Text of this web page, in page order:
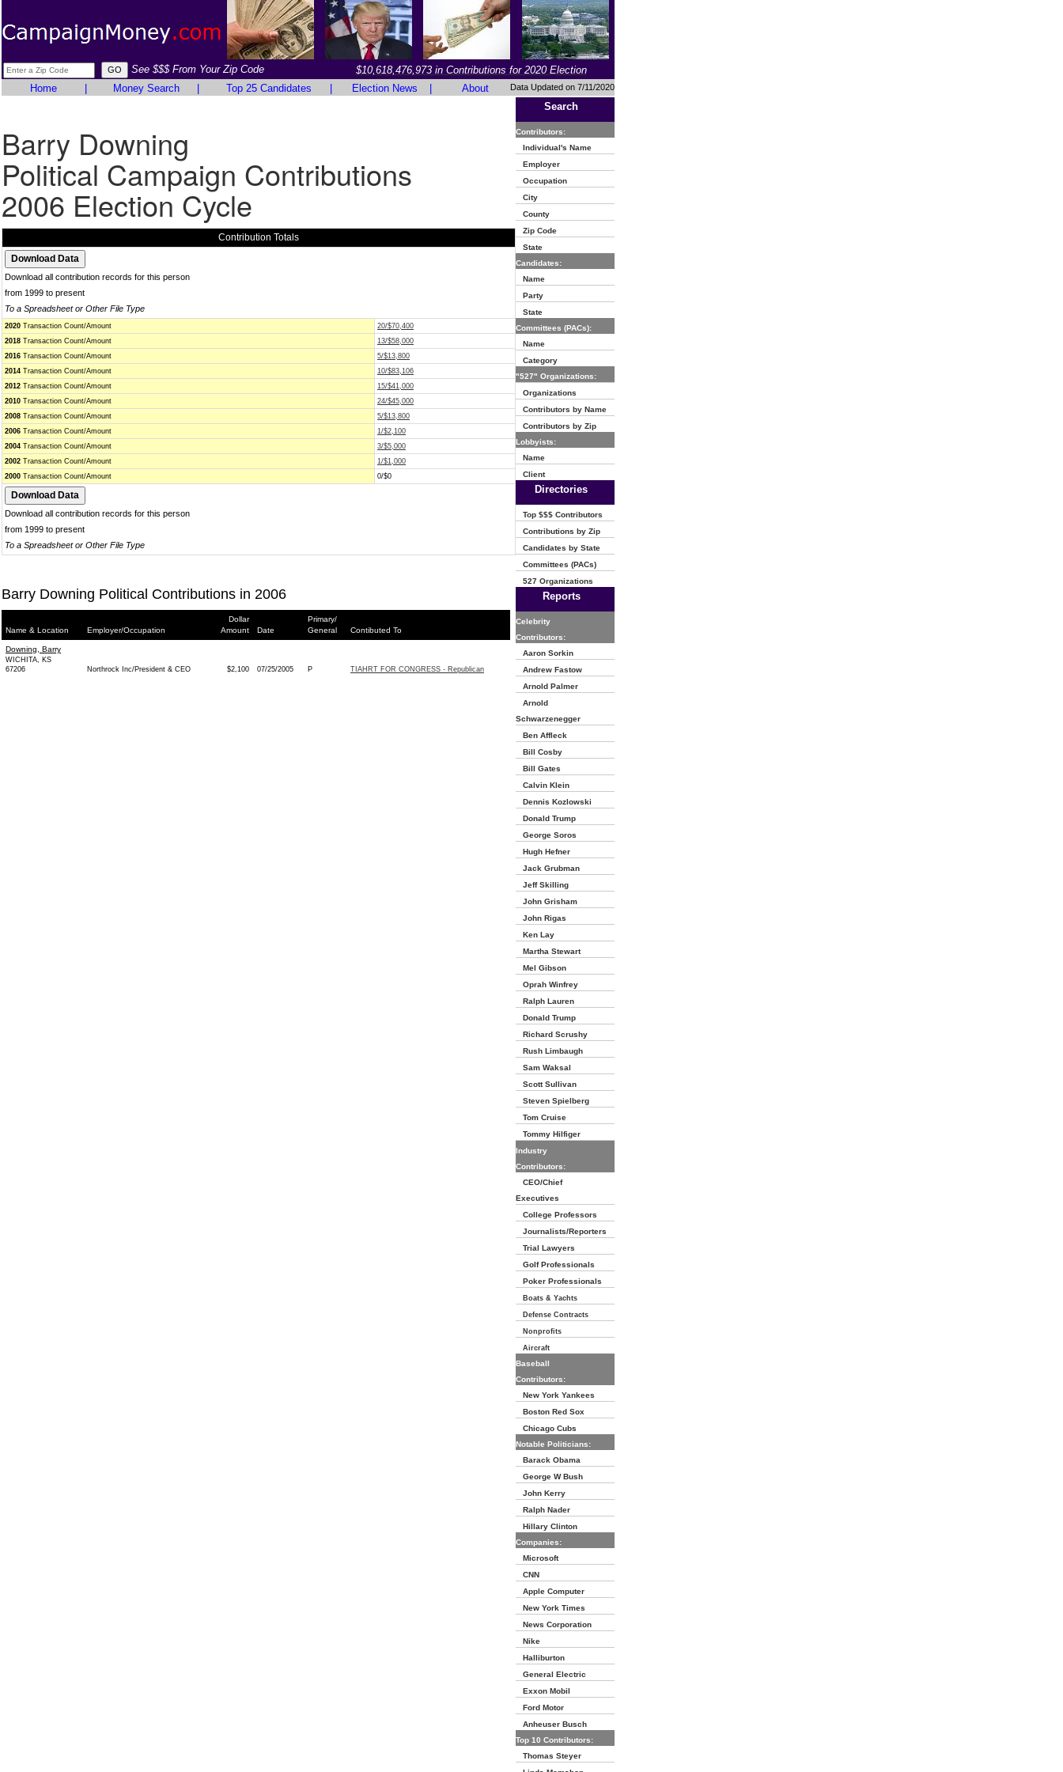
See $$$ From Your Zip Code
$10,618,476,973 in Contributions for 2020 Election
Home
Money Search Top 25 Candidates Election News About Data Updated on 7/11/2020
Barry Downing
Political Campaign Contributions
2006 Election Cycle
Contribution Totals
Download all contribution records for this person
from 1999 to present
To a Spreadsheet or Other File Type
2020 Transaction Count/Amount
20/$70,400
2018 Transaction Count/Amount
13/$58,000
2016 Transaction Count/Amount
5/$13,800
2014 Transaction Count/Amount
10/$83,106
2012 Transaction Count/Amount
15/$41,000
2010 Transaction Count/Amount
24/$45,000
2008 Transaction Count/Amount
5/$13,800
2006 Transaction Count/Amount
1/$2,100
2004 Transaction Count/Amount
3/$5,000
2002 Transaction Count/Amount
1/$1,000
2000 Transaction Count/Amount 0/$0
Download all contribution records for this person
from 1999 to present
To a Spreadsheet or Other File Type
Barry Downing Political Contributions in 2006
Name & Location Employer/Occupation
Dollar
Amount
Date
Primary/
General
Contibuted To
Downing, Barry
WICHITA, KS
67206
Northrock Inc/President & CEO $2,100 07/25/2005 P TIAHRT FOR CONGRESS - Republican
Search
Contributors:
Individual's Name
Employer
Occupation
City
County
Zip Code
State
Candidates:
Name
Party
State
Committees (PACs):
Name
Category
"527" Organizations:
Organizations
Contributors by Name
Contributors by Zip
Lobbyists:
Name
Client
Directories
Top $$$ Contributors
Contributions by Zip
Candidates by State
Committees (PACs)
527 Organizations
Reports
Celebrity
Contributors:
Aaron Sorkin
Andrew Fastow
Arnold Palmer
Arnold
Schwarzenegger
Ben Affleck
Bill Cosby
Bill Gates
Calvin Klein
Dennis Kozlowski
Donald Trump
George Soros
Hugh Hefner
Jack Grubman
Jeff Skilling
John Grisham
John Rigas
Ken Lay
Martha Stewart
Mel Gibson
Oprah Winfrey
Ralph Lauren
Donald Trump
Richard Scrushy
Rush Limbaugh
Sam Waksal
Scott Sullivan
Steven Spielberg
Tom Cruise
Tommy Hilfiger
Industry
Contributors:
CEO/Chief
Executives
College Professors
Journalists/Reporters
Trial Lawyers
Golf Professionals
Poker Professionals
Boats & Yachts
Defense Contracts
Nonprofits
Aircraft
Baseball
Contributors:
New York Yankees
Boston Red Sox
Chicago Cubs
Notable Politicians:
Barack Obama
George W Bush
John Kerry
Ralph Nader
Hillary Clinton
Companies:
Microsoft
CNN
Apple Computer
New York Times
News Corporation
Nike
Halliburton
General Electric
Exxon Mobil
Ford Motor
Anheuser Busch
Top 10 Contributors:
Thomas Steyer